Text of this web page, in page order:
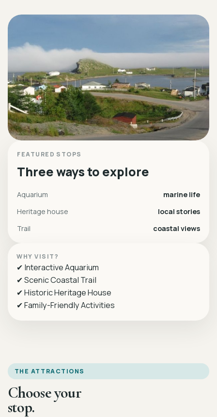
FEATURED STOPS
Three ways to explore
Aquarium
marine life
Heritage house
local stories
Trail
coastal views
WHY VISIT?
✔ Interactive Aquarium
✔ Scenic Coastal Trail
✔ Historic Heritage House
✔ Family-Friendly Activities
THE ATTRACTIONS
Choose your
stop.